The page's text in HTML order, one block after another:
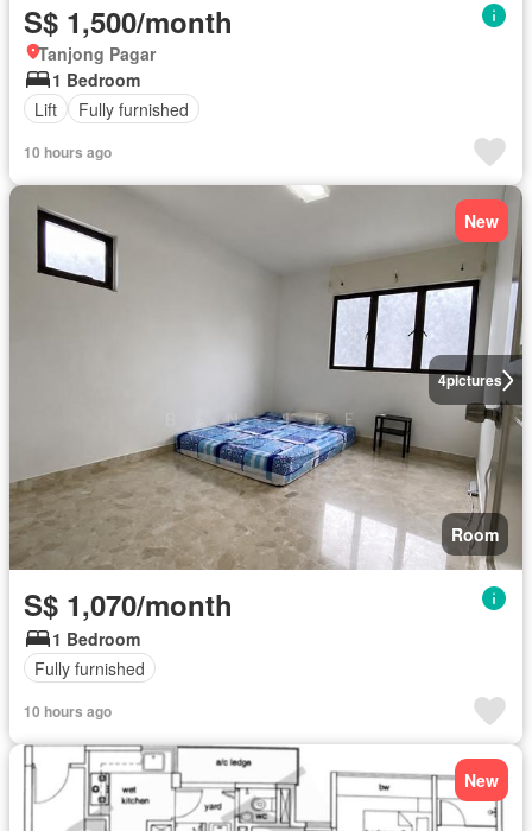
S$ 1,500/month
Tanjong Pagar
1 Bedroom
Lift
Fully furnished
10 hours ago
4pictures
New
Room
S$ 1,070/month
1 Bedroom
Fully furnished
10 hours ago
New